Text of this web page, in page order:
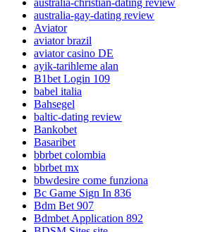
australia-christian-dating review
australia-gay-dating review
Aviator
aviator brazil
aviator casino DE
ayik-tarihleme alan
B1bet Login 109
babel italia
Bahsegel
baltic-dating review
Bankobet
Basaribet
bbrbet colombia
bbrbet mx
bbwdesire come funziona
Bc Game Sign In 836
Bdm Bet 907
Bdmbet Application 892